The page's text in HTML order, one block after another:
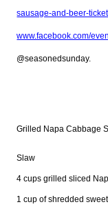
sausage-and-beer-
www.facebook.com/
@seasonedsunday.
Grilled Napa Cabbage
Slaw
4 cups grilled sliced
1 cup of shredded